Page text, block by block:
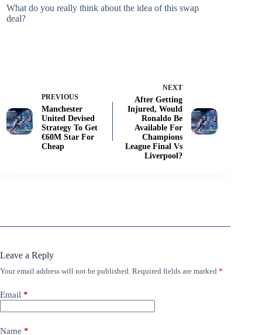
What do you really think about the idea of this swap
deal?
PREVIOUS
Manchester
United Devised
Strategy To Get
€60M Star For
Cheap
NEXT
After Getting
Injured, Would
Ronaldo Be
Available For
Champions
League Final Vs
Liverpool?
Leave a Reply
Your email address will not be published. Required fields are marked *
Email *
Name *